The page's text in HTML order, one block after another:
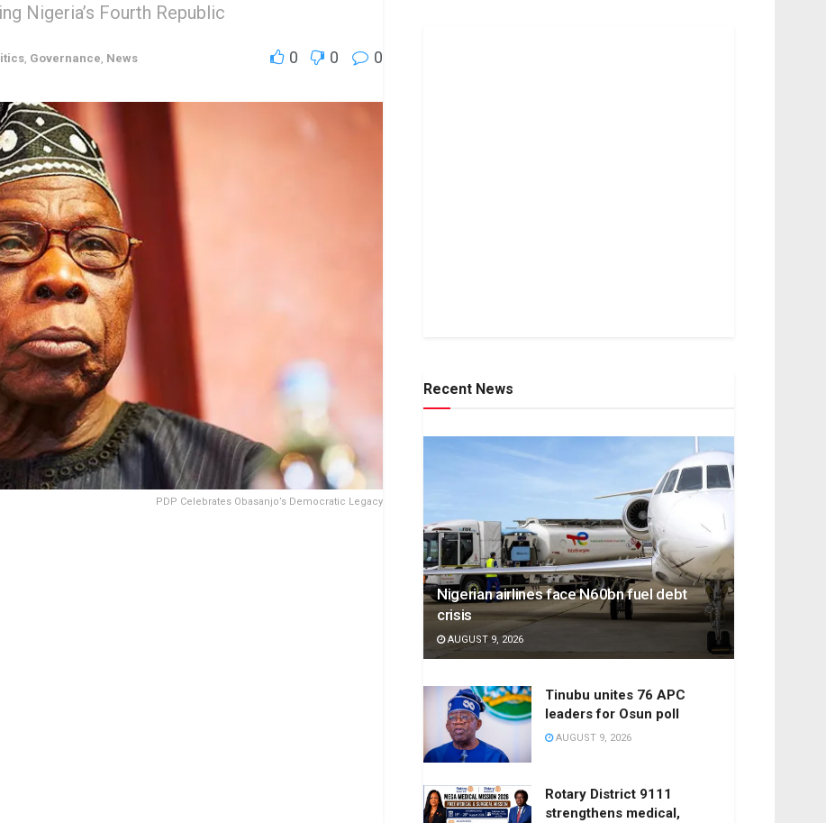
Nigeria’s Fourth Republic
Governance News 0 0 0
PDP Celebrates Obasanjo’s Democratic Legacy
Recent News
Nigerian airlines face N60bn fuel debt
crisis
AUGUST 9, 2026
Tinubu unites 76 APC
leaders for Osun poll
AUGUST 9, 2026
Rotary District 9111
strengthens medical,